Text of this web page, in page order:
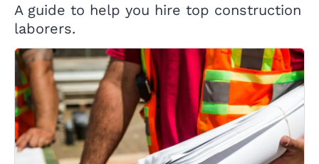
A guide to help you hire top construction
laborers.